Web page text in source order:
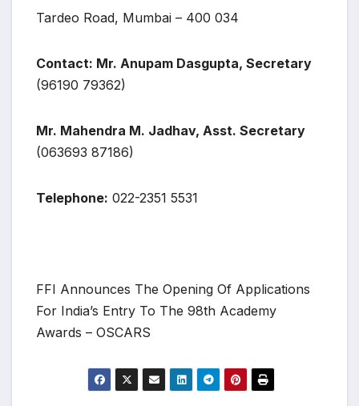
Tardeo Road, Mumbai – 400 034
Contact: Mr. Anupam Dasgupta, Secretary
(96190 79362)
Mr. Mahendra M. Jadhav, Asst. Secretary
(063693 87186)
Telephone: 022-2351 5531
FFI Announces The Opening Of Applications
For India’s Entry To The 98th Academy
Awards – OSCARS